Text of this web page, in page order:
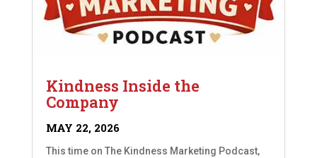
Kindness Inside the
Company
MAY 22, 2026
This time on The Kindness Marketing Podcast,